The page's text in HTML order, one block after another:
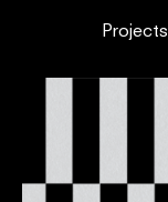
Projects